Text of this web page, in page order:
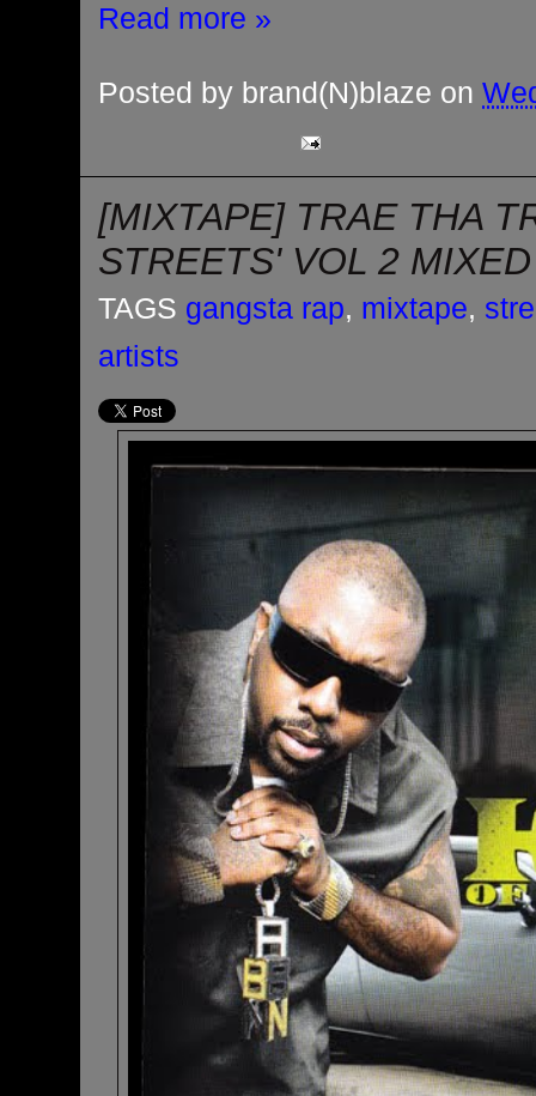
Read more »
Posted by brand(N)blaze on
[MIXTAPE] TRAE THA
STREETS' VOL 2
TAGS gangsta rap, mixtape,
artists